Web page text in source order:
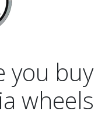
you buy
wheels